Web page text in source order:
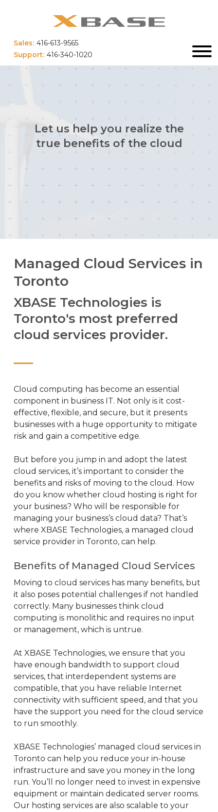
Sales: 416-613-9565
Support: 416-340-1020
Let us help you realize the
true benefits of the cloud
Managed Cloud Services in
Toronto
XBASE Technologies is
Toronto's most preferred
cloud services provider.
Cloud computing has become an essential
component in business IT. Not only is it cost-
effective, flexible, and secure, but it presents
businesses with a huge opportunity to mitigate
risk and gain a competitive edge.
But before you jump in and adopt the latest
cloud services, it’s important to consider the
benefits and risks of moving to the cloud. How
do you know whether cloud hosting is right for
your business? Who will be responsible for
managing your business’s cloud data? That’s
where XBASE Technologies, a managed cloud
service provider in Toronto, can help.
Benefits of Managed Cloud Services
Moving to cloud services has many benefits, but
it also poses potential challenges if not handled
correctly. Many businesses think cloud
computing is monolithic and requires no input
or management, which is untrue.
At XBASE Technologies, we ensure that you
have enough bandwidth to support cloud
services, that interdependent systems are
compatible, that you have reliable Internet
connectivity with sufficient speed, and that you
have the support you need for the cloud service
to run smoothly.
XBASE Technologies’ managed cloud services in
Toronto can help you reduce your in-house
infrastructure and save you money in the long
run. You’ll no longer need to invest in expensive
equipment or maintain dedicated server rooms.
Our hosting services are also scalable to your